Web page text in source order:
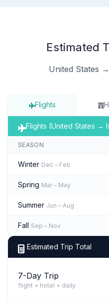
Estimated
United States
Flights
Flights (United States →
SEASON
Winter Dec – Feb
Spring Mar – May
Summer Jun – Aug
Fall Sep – Nov
Estimated Trip Total
7-Day Trip
flight + hotel + daily